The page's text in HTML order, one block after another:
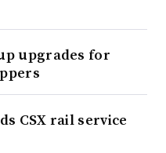
upgrades for
CSX rail service